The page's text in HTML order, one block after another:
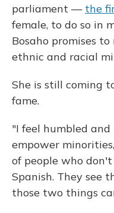
parliament — the
female, to do so in
Bosaho promises
ethnic and racial
She is still coming
fame.
"I feel humbled and
empower
of people who
Spanish. They see
those two things